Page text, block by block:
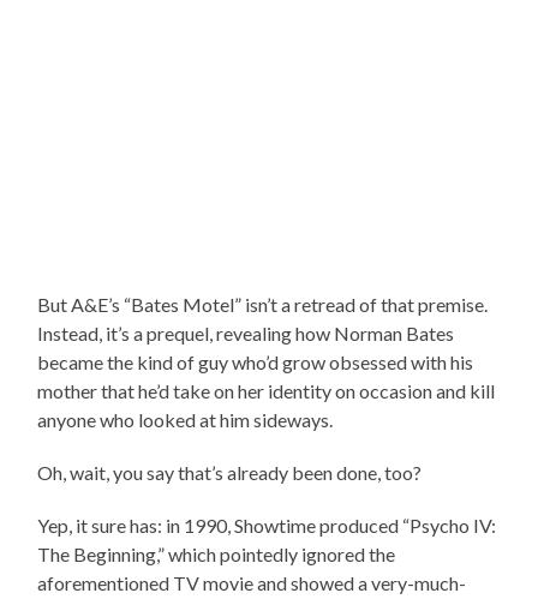
But A&E’s “Bates Motel” isn’t a retread of that premise.
Instead, it’s a prequel, revealing how Norman Bates
became the kind of guy who’d grow obsessed with his
mother that he’d take on her identity on occasion and kill
anyone who looked at him sideways.
Oh, wait, you say that’s already been done, too?
Yep, it sure has: in 1990, Showtime produced “Psycho IV:
The Beginning,” which pointedly ignored the
aforementioned TV movie and showed a very-much-